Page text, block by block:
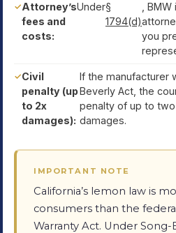
Attorney’s
fees and
costs:
Under§
1794(d)
,
you
Civil
penalty (up
to 2x
damages):
If the manufacturer
Beverly Act, the
penalty of up to
damages.
IMPORTANT NOTE
California’s lemon law is
consumers than the
Warranty Act. Under